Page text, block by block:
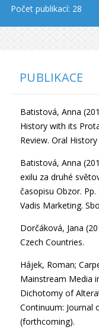
Počet publikací: 28
PUBLIKACE
Batistová, Anna
History with its
Review. Oral
Batistová, Anna
exilu za druhé
časopisu Obzor.
Vadis Marketing.
Dorčáková, Jana
Czech Countries.
Hájek, Roman;
Mainstream Media
Dichotomy of
Continuum: Journal
(forthcoming).